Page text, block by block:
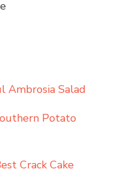
Ambrosia Salad
Potato
Crack Cake